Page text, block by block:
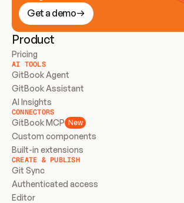
Get a demo
Product
Pricing
AI TOOLS
GitBook Agent
GitBook Assistant
AI Insights
CONNECTORS
GitBook MCP New
Custom components
Built-in extensions
CREATE & PUBLISH
Git Sync
Authenticated access
Editor